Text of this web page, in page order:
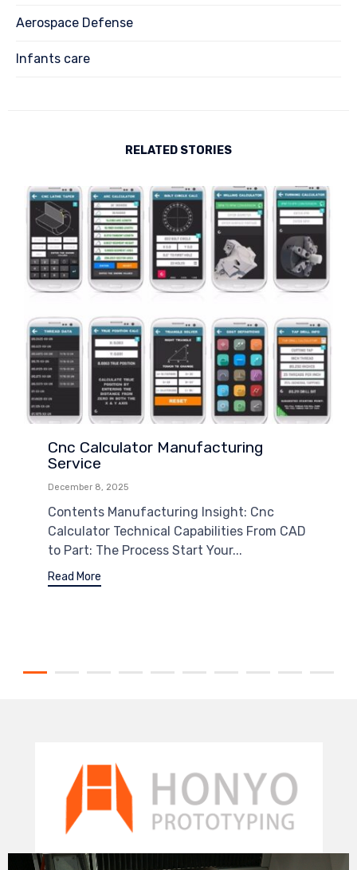
Aerospace Defense
Infants care
RELATED STORIES
Cnc Calculator Manufacturing
Service
December 8, 2025
Contents Manufacturing Insight: Cnc
Calculator Technical Capabilities From CAD
to Part: The Process Start Your...
Read More
Video